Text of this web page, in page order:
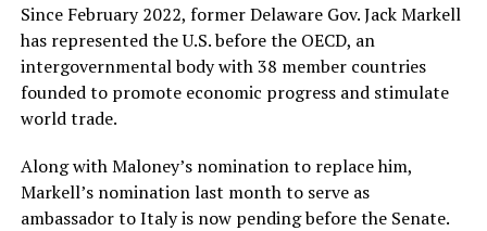
Since February 2022, former Delaware Gov. Jack Markell
has represented the U.S. before the OECD, an
intergovernmental body with 38 member countries
founded to promote economic progress and stimulate
world trade.
Along with Maloney’s nomination to replace him,
Markell’s nomination last month to serve as
ambassador to Italy is now pending before the Senate.